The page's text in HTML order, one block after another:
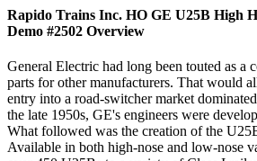
Rapido Trains Inc. HO GE U25B High
Demo #2502 Overview
General Electric had long been touted as a
parts for other manufacturers. That would
entry into a road-switcher market
the late 1950s, GE's engineers were
What followed was the creation of the
Available in both high-nose and low-nose